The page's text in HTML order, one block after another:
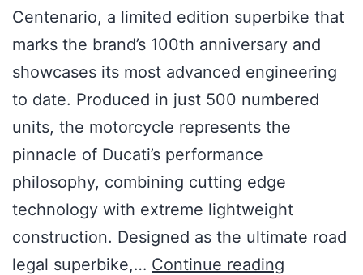
Centenario, a limited edition superbike that
marks the brand’s 100th anniversary and
showcases its most advanced engineering
to date. Produced in just 500 numbered
units, the motorcycle represents the
pinnacle of Ducati’s performance
philosophy, combining cutting edge
technology with extreme lightweight
construction. Designed as the ultimate road
legal superbike,… Continue reading